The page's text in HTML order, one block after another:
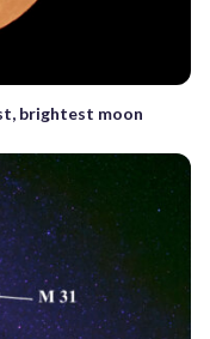
brightest moon